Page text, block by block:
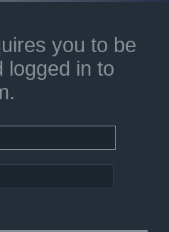
you to be
logged in to